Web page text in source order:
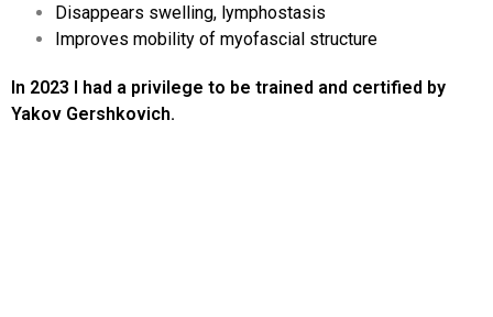
Disappears swelling, lymphostasis
Improves mobility of myofascial structure
In 2023 I had a privilege to be trained and certified by
Yakov Gershkovich.